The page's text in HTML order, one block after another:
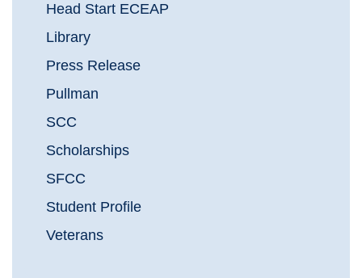
Head Start ECEAP
Library
Press Release
Pullman
SCC
Scholarships
SFCC
Student Profile
Veterans